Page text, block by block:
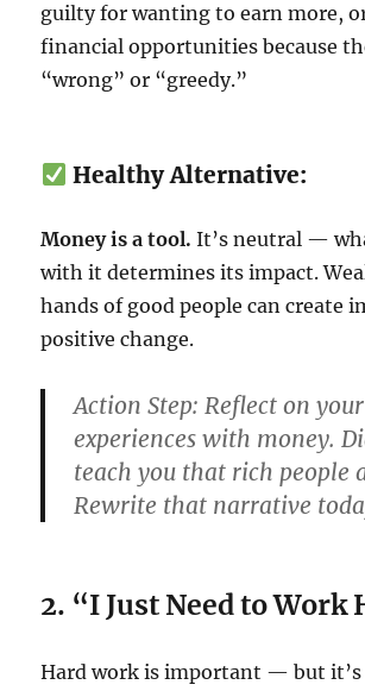
guilty for wanting to earn more,
financial opportunities because
“wrong” or “greedy.”
Healthy Alternative:
Money is a tool. It’s neutral —
with it determines its impact.
hands of good people can create
positive change.
Action Step: Reflect on
experiences with money.
teach you that rich people
Rewrite that narrative
2. “I Just Need to Work
Hard work is important — but